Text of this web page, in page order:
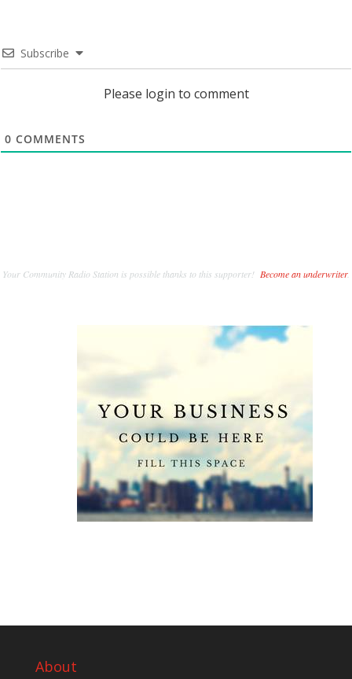
Subscribe
Please login to comment
0 COMMENTS
Your Community Radio Station is possible thanks to this supporter! Become an underwriter.
About